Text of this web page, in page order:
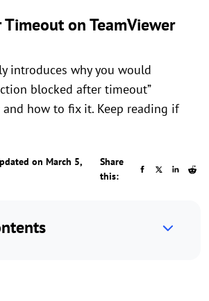
on TeamViewer
introduces why you would
blocked after timeout”
and how to fix it. Keep reading if
on March 5,
Share
this: